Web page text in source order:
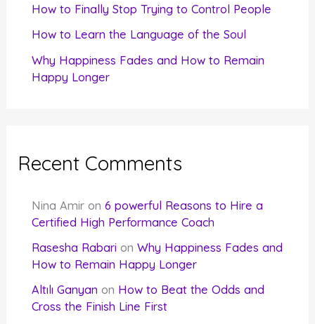
How to Finally Stop Trying to Control People
How to Learn the Language of the Soul
Why Happiness Fades and How to Remain
Happy Longer
Recent Comments
Nina Amir on6 powerful Reasons to Hire a
Certified High Performance Coach
Rasesha Rabari onWhy Happiness Fades and
How to Remain Happy Longer
Altılı Ganyan on How to Beat the Odds and
Cross the Finish Line First